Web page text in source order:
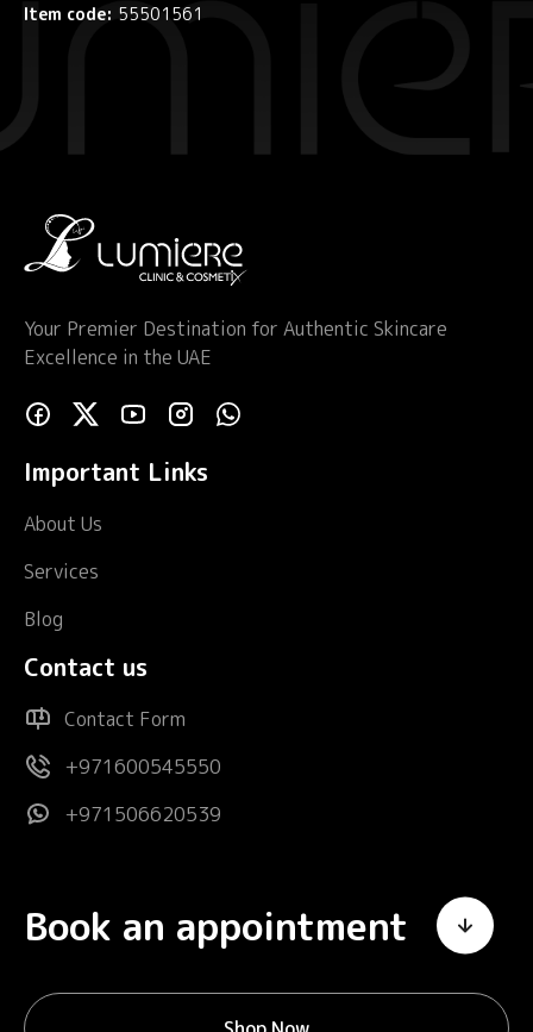
Item code: 55501561
Your Premier Destination for Authentic Skincare
Excellence in the UAE
Important Links
About Us
Services
Blog
Contact us
Contact Form
+971600545550
+971506620539
Book an appointment